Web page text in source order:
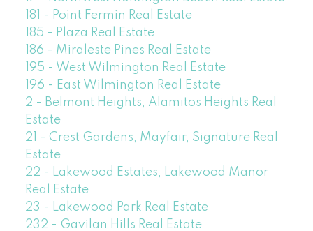
181 - Point Fermin Real Estate
185 - Plaza Real Estate
186 - Miraleste Pines Real Estate
195 - West Wilmington Real Estate
196 - East Wilmington Real Estate
2 - Belmont Heights, Alamitos Heights Real
Estate
21 - Crest Gardens, Mayfair, Signature Real
Estate
22 - Lakewood Estates, Lakewood Manor
Real Estate
23 - Lakewood Park Real Estate
232 - Gavilan Hills Real Estate